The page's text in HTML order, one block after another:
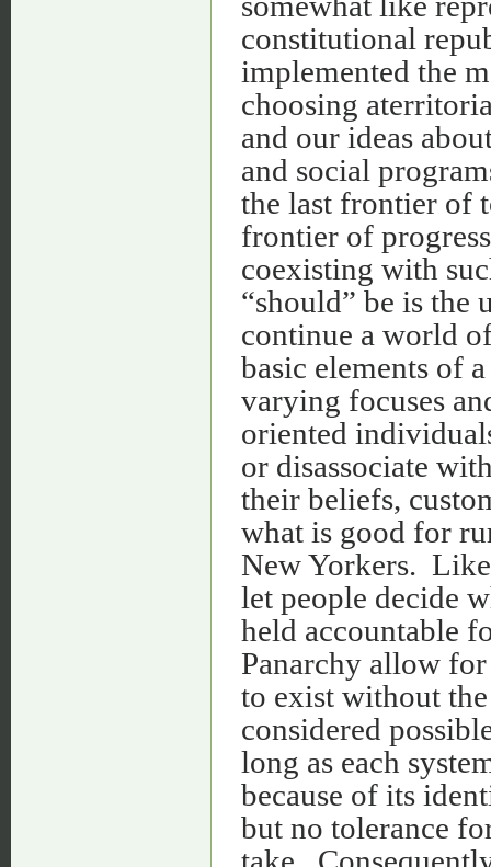
constitutional
implemented the
choosing
and our ideas
and social
the last frontier of
frontier of
coexisting with
“should” be is
continue a world
basic elements of
varying focuses
oriented
or disassociate
their beliefs,
what is good for
New Yorkers. Like
let people decide
held accountable
Panarchy allow
to exist without
considered
long as each
because of its
but no tolerance